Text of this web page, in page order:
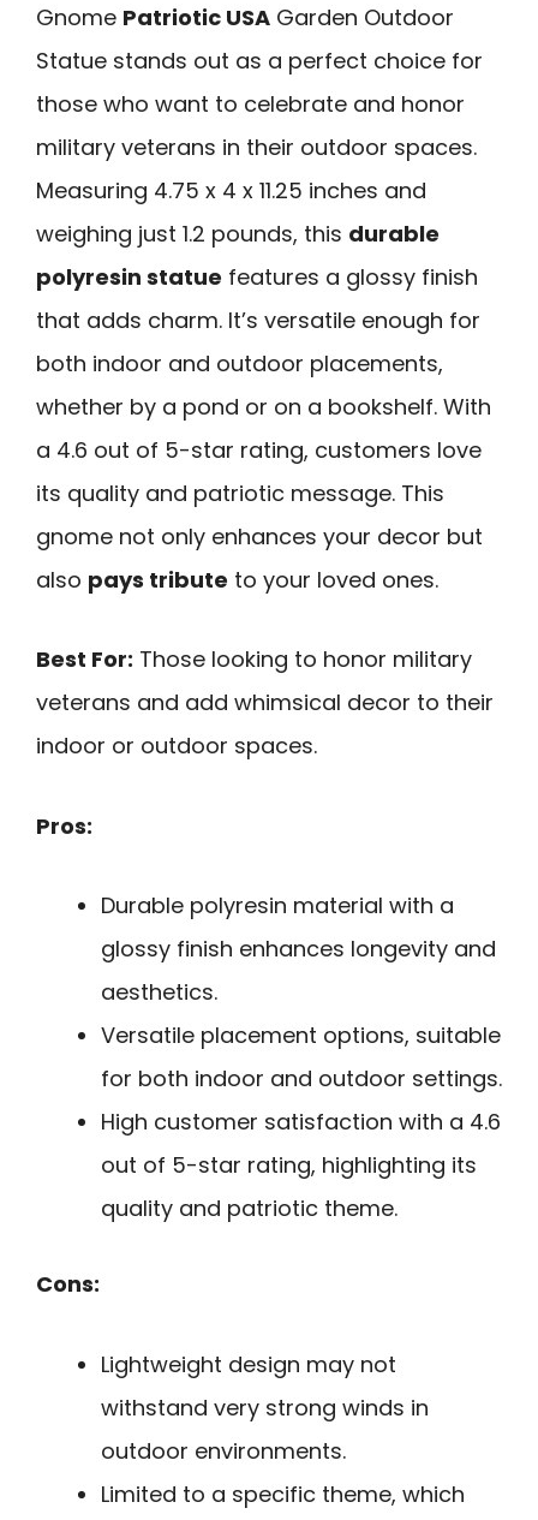
Gnome Patriotic USA Garden Outdoor
Statue stands out as a perfect choice for
those who want to celebrate and honor
military veterans in their outdoor spaces.
Measuring 4.75 x 4 x 11.25 inches and
weighing just 1.2 pounds, this durable
polyresin statue features a glossy finish
that adds charm. It’s versatile enough for
both indoor and outdoor placements,
whether by a pond or on a bookshelf. With
a 4.6 out of 5-star rating, customers love
its quality and patriotic message. This
gnome not only enhances your decor but
also pays tribute to your loved ones.
Best For: Those looking to honor military
veterans and add whimsical decor to their
indoor or outdoor spaces.
Pros:
Durable polyresin material with a
glossy finish enhances longevity and
aesthetics.
Versatile placement options, suitable
for both indoor and outdoor settings.
High customer satisfaction with a 4.6
out of 5-star rating, highlighting its
quality and patriotic theme.
Cons:
Lightweight design may not
withstand very strong winds in
outdoor environments.
Limited to a specific theme, which